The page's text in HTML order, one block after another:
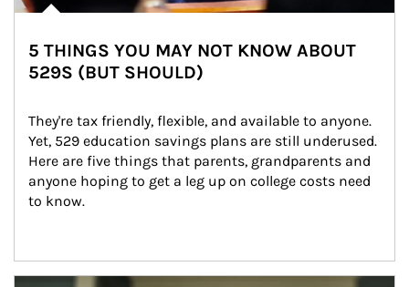
5 THINGS YOU MAY NOT KNOW ABOUT
529S (BUT SHOULD)
They're tax friendly, flexible, and available to anyone.
Yet, 529 education savings plans are still underused.
Here are five things that parents, grandparents and
anyone hoping to get a leg up on college costs need
to know.